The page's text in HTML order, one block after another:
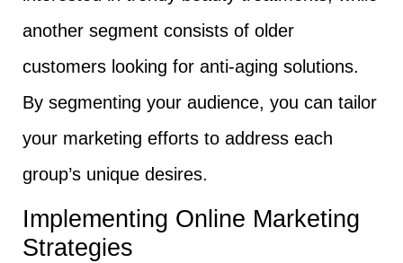
another segment consists of older
customers looking for anti-aging solutions.
By segmenting your audience, you can tailor
your marketing efforts to address each
group’s unique desires.
Implementing Online Marketing
Strategies